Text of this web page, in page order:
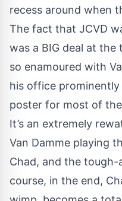
recess around when
The fact that JCVD
was a BIG deal at
so enamoured with
his office prominently
poster for most of
It’s an extremely
Van Damme playing
Chad, and the
course, in the end,